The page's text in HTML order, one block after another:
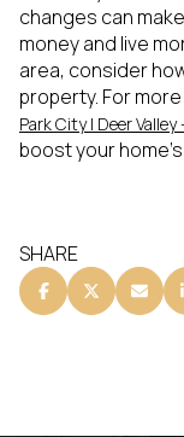
changes can
money and live
area, consider
property. For
Park City | Deer
boost your
SHARE